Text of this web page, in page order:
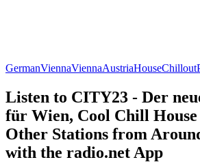
GermanViennaViennaAustriaHouseChillout
Listen to CITY23 - Der
für Wien, Cool Chill
Other Stations from
with the radio.net App